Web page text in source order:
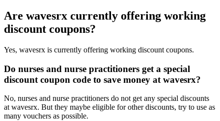
Are wavesrx currently offering working
discount coupons?
Yes, wavesrx is currently offering working discount coupons.
Do nurses and nurse practitioners get a special
discount coupon code to save money at wavesrx?
No, nurses and nurse practitioners do not get any special discounts
at wavesrx. But they maybe eligible for other discounts, try to use as
many vouchers as possible.